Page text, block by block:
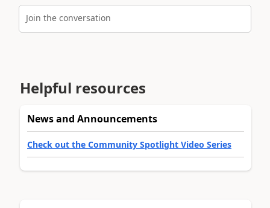
Join the conversation
Helpful resources
News and Announcements
Check out the Community Spotlight Video Series